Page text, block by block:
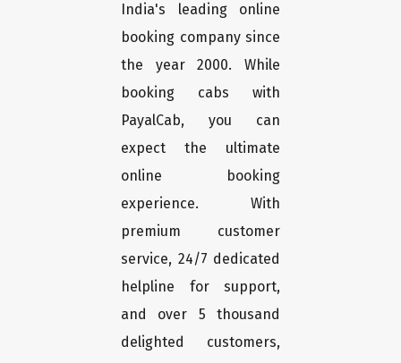
India's leading online
booking company since
the year 2000. While
booking cabs with
PayalCab, you can
expect the ultimate
online booking
experience. With
premium customer
service, 24/7 dedicated
helpline for support,
and over 5 thousand
delighted customers,